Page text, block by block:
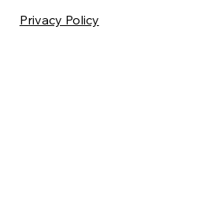
Privacy Policy